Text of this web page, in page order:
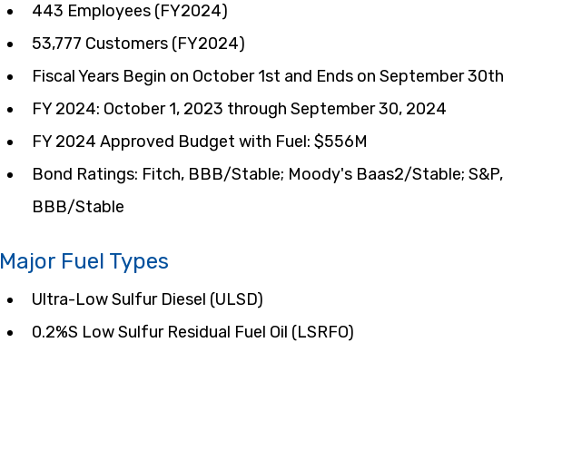
443 Employees (FY2024)
53,777 Customers (FY2024)
Fiscal Years Begin on October 1st and Ends on September 30th
FY 2024: October 1, 2023 through September 30, 2024
FY 2024 Approved Budget with Fuel: $556M
Bond Ratings: Fitch, BBB/Stable; Moody's Baas2/Stable; S&P,
BBB/Stable
Major Fuel Types
Ultra-Low Sulfur Diesel (ULSD)
0.2%S Low Sulfur Residual Fuel Oil (LSRFO)